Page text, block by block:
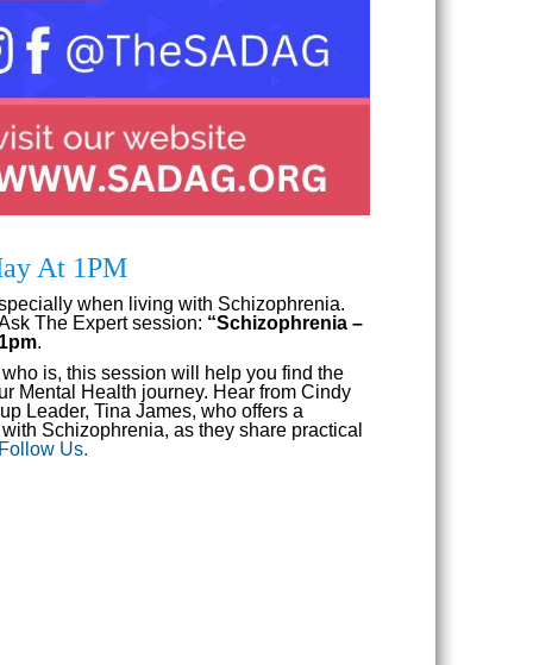
At 1PM
when living with Schizophrenia.
The Expert session: “Schizophrenia –
.
is, this session will help you find the
Mental Health journey. Hear from Cindy
Leader, Tina James, who offers a
Schizophrenia, as they share practical
Us.